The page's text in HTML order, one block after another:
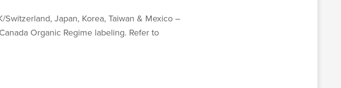
Japan, Korea, Taiwan & Mexico –
Organic Regime labeling. Refer to